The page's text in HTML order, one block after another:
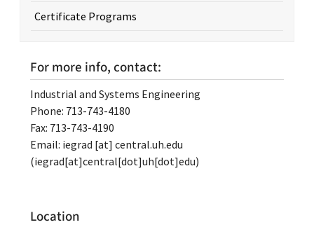
Certificate Programs
For more info, contact:
Industrial and Systems Engineering
Phone: 713-743-4180
Fax: 713-743-4190
Email: iegrad [at] central.uh.edu
(iegrad[at]central[dot]uh[dot]edu)
Location